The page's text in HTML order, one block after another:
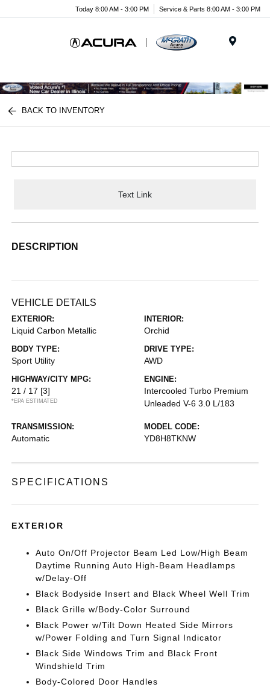
Today 8:00 AM - 3:00 PM Service & Parts 8:00 AM - 3:00 PM
BACK TO INVENTORY
Text Link
DESCRIPTION
VEHICLE DETAILS
EXTERIOR:
Liquid Carbon Metallic
INTERIOR:
Orchid
BODY TYPE:
Sport Utility
DRIVE TYPE:
AWD
HIGHWAY/CITY MPG:
21 / 17 [3]
*EPA ESTIMATED
ENGINE:
Intercooled Turbo Premium
Unleaded V-6 3.0 L/183
TRANSMISSION:
Automatic
MODEL CODE:
YD8H8TKNW
SPECIFICATIONS
EXTERIOR
Auto On/Off Projector Beam Led Low/High Beam
Daytime Running Auto High-Beam Headlamps
w/Delay-Off
Black Bodyside Insert and Black Wheel Well Trim
Black Grille w/Body-Color Surround
Black Power w/Tilt Down Heated Side Mirrors
w/Power Folding and Turn Signal Indicator
Black Side Windows Trim and Black Front
Windshield Trim
Body-Colored Door Handles